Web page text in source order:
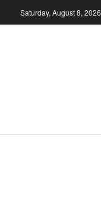
Saturday, August 8, 2026